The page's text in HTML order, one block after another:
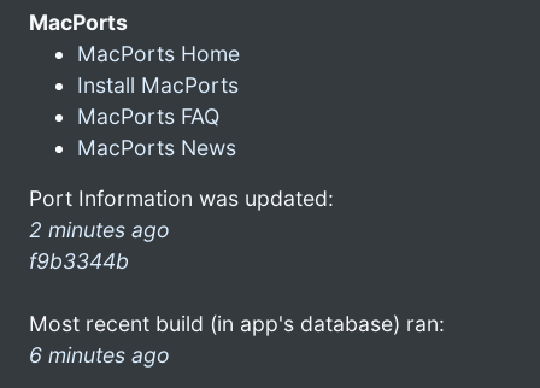
MacPorts
MacPorts Home
Install MacPorts
MacPorts FAQ
MacPorts News
Port Information was updated:
2 minutes ago
f9b3344b
Most recent build (in app's database) ran:
6 minutes ago